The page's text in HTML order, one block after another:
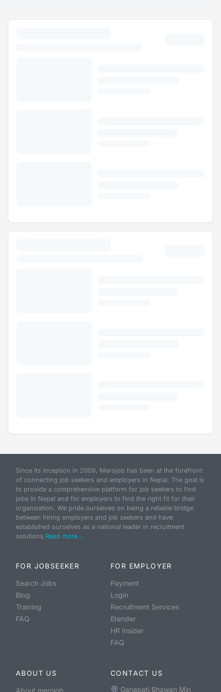
Since its inception in 2009, Merojob has been at the forefront
of connecting job seekers and employers in Nepal. The goal is
to provide a comprehensive platform for job seekers to find
jobs in Nepal and for employers to find the right fit for their
organization. We pride ourselves on being a reliable bridge
between hiring employers and job seekers and have
established ourselves as a national leader in recruitment
solutions.Read more...
FOR JOBSEEKER
Search Jobs
Blog
Training
FAQ
FOR EMPLOYER
Payment
Login
Recruitment Services
Etender
HR Insider
FAQ
ABOUT US
About merojob
CONTACT US
Ganapati Bhawan Min